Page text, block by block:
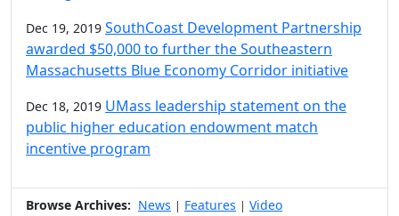
Dec 19, 2019 SouthCoast Development Partnership
awarded $50,000 to further the Southeastern
Massachusetts Blue Economy Corridor initiative
Dec 18, 2019 UMass leadership statement on the
public higher education endowment match
incentive program
Browse Archives: News | Features | Video